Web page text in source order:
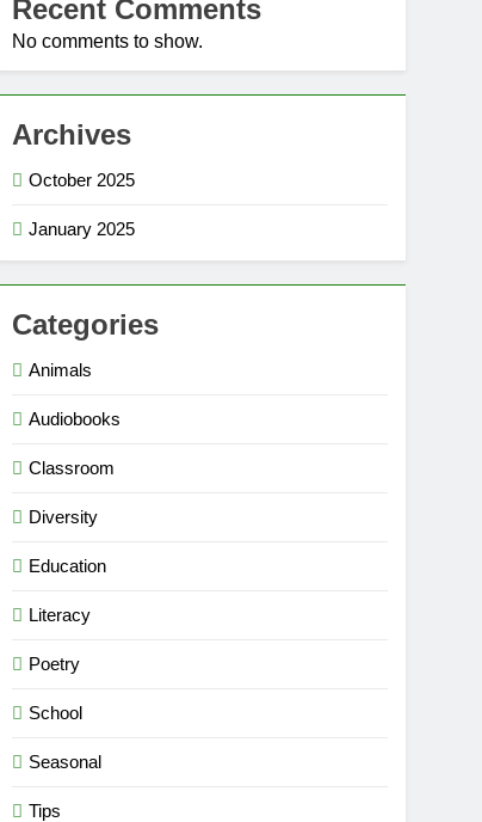
Recent Comments
No comments to show.
Archives
October 2025
January 2025
Categories
Animals
Audiobooks
Classroom
Diversity
Education
Literacy
Poetry
School
Seasonal
Tips